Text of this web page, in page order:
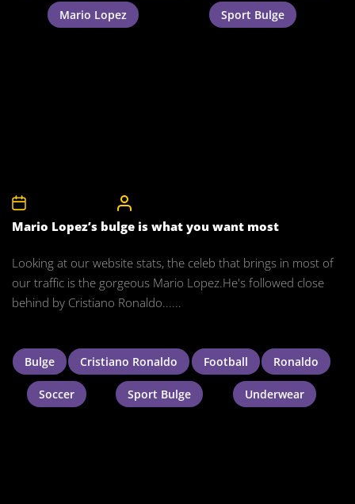
Mario Lopez Sport Bulge
Mario Lopez’s bulge is what you want most
Looking at our website stats, the celeb that brings in most of
our traffic is the gorgeous Mario Lopez.He's followed close
behind by Cristiano Ronaldo......
Bulge Cristiano Ronaldo Football Ronaldo
Soccer Sport Bulge Underwear